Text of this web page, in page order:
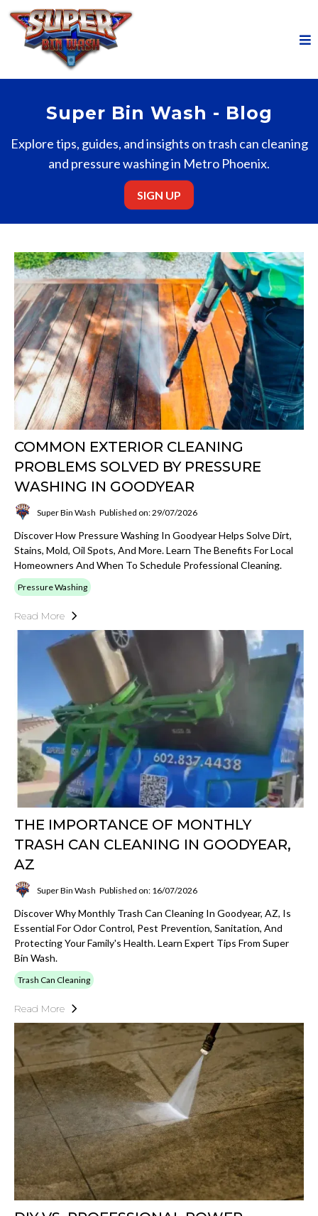
Super Bin Wash - Blog
Explore tips, guides, and insights on trash can cleaning
and pressure washing in Metro Phoenix.
SIGN UP
COMMON EXTERIOR CLEANING
PROBLEMS SOLVED BY PRESSURE
WASHING IN GOODYEAR
Super Bin Wash Published on: 29/07/2026
Discover How Pressure Washing In Goodyear Helps Solve Dirt,
Stains, Mold, Oil Spots, And More. Learn The Benefits For Local
Homeowners And When To Schedule Professional Cleaning.
Pressure Washing
Read More
THE IMPORTANCE OF MONTHLY
TRASH CAN CLEANING IN GOODYEAR,
AZ
Super Bin Wash Published on: 16/07/2026
Discover Why Monthly Trash Can Cleaning In Goodyear, AZ, Is
Essential For Odor Control, Pest Prevention, Sanitation, And
Protecting Your Family's Health. Learn Expert Tips From Super
Bin Wash.
Trash Can Cleaning
Read More